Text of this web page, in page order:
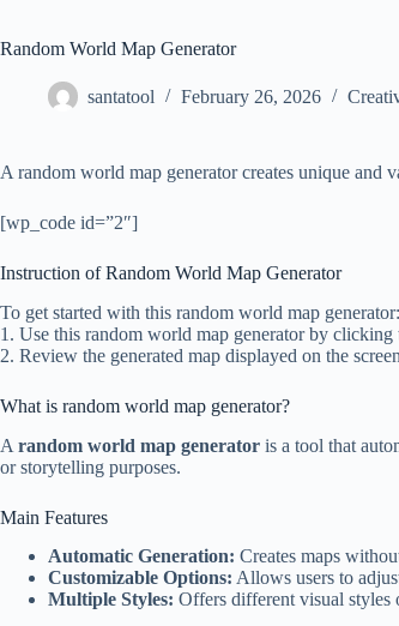
Random World Map Generator
santatool February 26, 2026
A random world map generator creates unique
[wp_code id=”2″]
Instruction of Random World Map Generator
To get started with this random world map generator:
1. Use this random world map generator by
2. Review the generated map displayed on the
What is random world map generator?
A random world map generator is a tool that
or storytelling purposes.
Main Features
Automatic Generation: Creates maps
Customizable Options: Allows users to
Multiple Styles: Offers different visual styles